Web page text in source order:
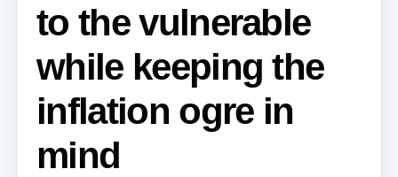
to the vulnerable
while keeping the
inflation ogre in
mind